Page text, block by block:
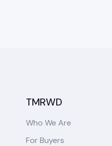
TMRWD
Who We Are
For Buyers